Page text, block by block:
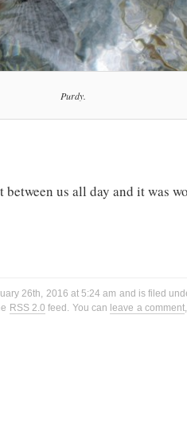
Purdy.
us all day and it was
26th, 2016 at 5:24 am and is filed
RSS 2.0 feed. You can leave a comment